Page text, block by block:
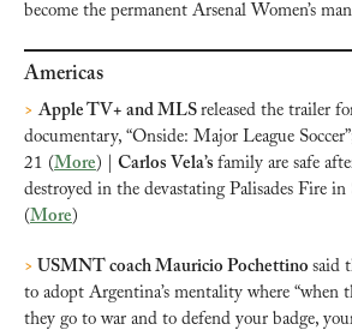
become the permanent Arsenal Women’s
Americas
> Apple TV+ and MLS released the trailer
documentary, “Onside: Major League
21 (More ) | Carlos Vela’s family are safe
destroyed in the devastating Palisades Fire
(More )
> USMNT coach Mauricio Pochettino said
to adopt Argentina’s mentality where “when
they go to war and to defend your badge,